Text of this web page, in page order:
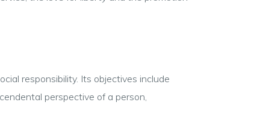
responsibility. Its objectives include
perspective of a person,